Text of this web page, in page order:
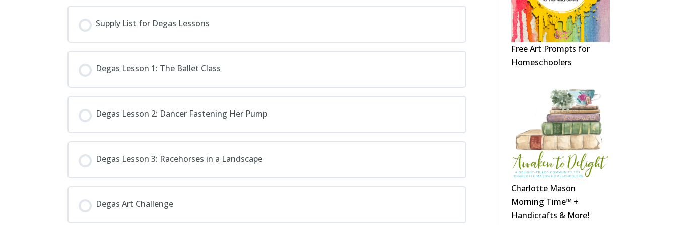
Supply List for Degas Lessons
Degas Lesson 1: The Ballet Class
Degas Lesson 2: Dancer Fastening Her Pump
Degas Lesson 3: Racehorses in a Landscape
Degas Art Challenge
Free Art Prompts for
Homeschoolers
Charlotte Mason
Morning Time™ +
Handicrafts & More!